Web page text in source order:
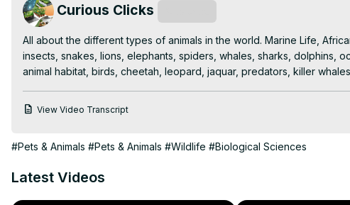
Curious Clicks
All about the different types of animals in the world. Marine Life,
insects, snakes, lions, elephants, spiders, whales, sharks, dolphins,
animal habitat, birds, cheetah, leopard, jaquar, predators, killer whales
View Video Transcript
#Pets & Animals #Pets & Animals #Wildlife #Biological Sciences
Latest Videos